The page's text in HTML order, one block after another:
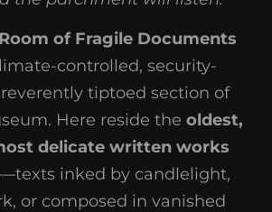
of Fragile Documents
controlled, security-
tiptoed section of
Here reside the oldest,
delicate written works
inked by candlelight,
or composed in vanished